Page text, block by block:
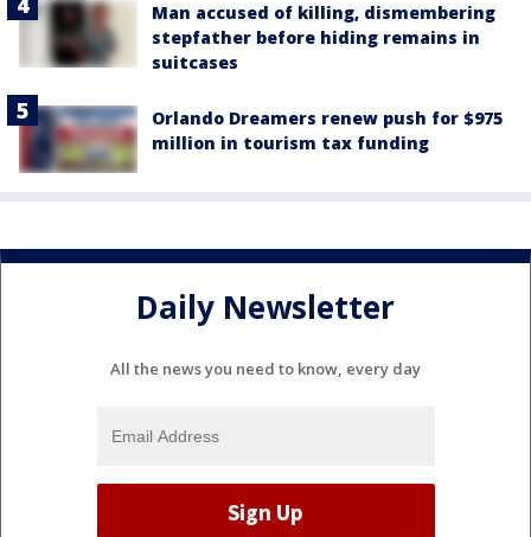
Man accused of killing, dismembering
stepfather before hiding remains in
suitcases
Orlando Dreamers renew push for $975
million in tourism tax funding
Daily Newsletter
All the news you need to know, every day